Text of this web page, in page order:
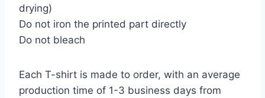
drying)
Do not iron the printed part directly
Do not bleach
Each T-shirt is made to order, with an average
production time of 1-3 business days from